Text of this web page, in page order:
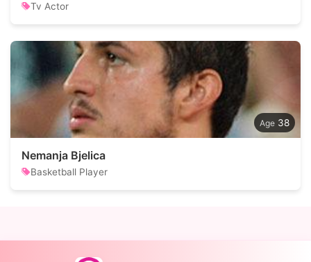
Tv Actor
38
Nemanja Bjelica
Basketball Player